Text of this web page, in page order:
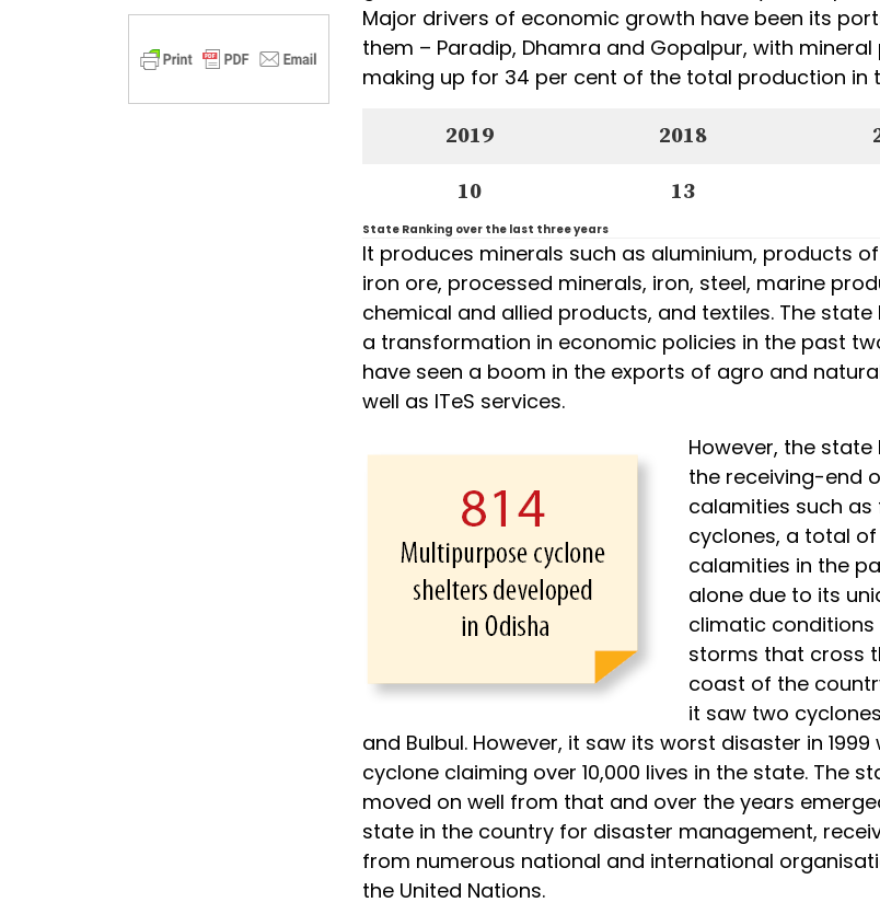
Major drivers of economic growth have been its
them – Paradip, Dhamra and Gopalpur, with
making up for 34 per cent of the total production in
2019 2018
10 13
State Ranking over the last three years
It produces minerals such as aluminium, products
iron ore, processed minerals, iron, steel, marine
chemical and allied products, and textiles. The state
a transformation in economic policies in the past
have seen a boom in the exports of agro and
well as ITeS services.
However, the
the receiving-end
calamities such
cyclones, a total of
calamities in the
alone due to its
climatic
storms that cross
coast of the
it saw two
and Bulbul. However, it saw its worst disaster in
cyclone claiming over 10,000 lives in the state. The
moved on well from that and over the years
state in the country for disaster management,
from numerous national and international
the United Nations.